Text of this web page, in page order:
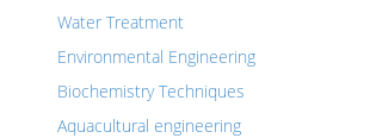
Water Treatment
Environmental Engineering
Biochemistry Techniques
Aquacultural engineering